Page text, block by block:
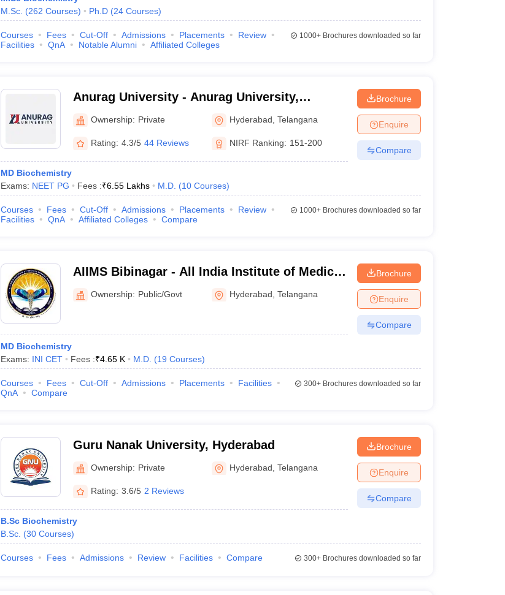
M.Sc. (262 Courses) Ph.D (24 Courses)
Courses Fees Cut-Off Admissions Placements
Review
Facilities
QnA Notable Alumni Affiliated Colleges
1000+Brochures downloaded so far
Anurag University - Anurag University,
Hyderabad
Ownership: Private Hyderabad ,Telangana
Rating: 4.3/5 44 Reviews NIRF Ranking: 151-200
MD Biochemistry
Exams: NEET PG Fees :₹6.55 Lakhs M.D. (10 Courses)
Brochure
Enquire
Compare
Courses Fees Cut-Off Admissions Placements
Review
Facilities
QnA Affiliated Colleges Compare
1000+Brochures downloaded so far
AIIMS Bibinagar - All India Institute of Medical
Sciences Bibinagar
Ownership: Public/Govt Hyderabad ,Telangana
MD Biochemistry
Exams: INI CET Fees :₹4.65 K M.D. (19 Courses)
Brochure
Enquire
Compare
Courses Fees Cut-Off Admissions Placements
Facilities
QnA
Compare
300+Brochures downloaded so far
Guru Nanak University, Hyderabad
Ownership: Private Hyderabad ,Telangana
Rating: 3.6/5 2 Reviews
B.Sc Biochemistry
B.Sc. (30 Courses)
Brochure
Enquire
Compare
Courses Fees Admissions Review Facilities Compare 300+Brochures downloaded so far